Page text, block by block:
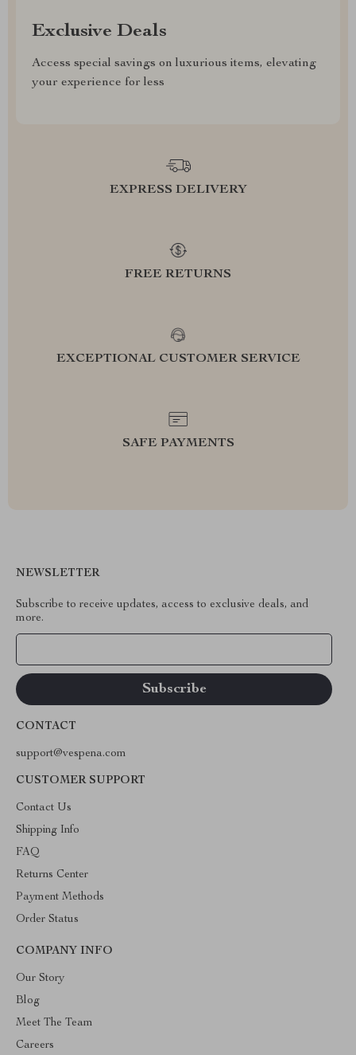
Exclusive Deals
Access special savings on luxurious items, elevating
your experience for less
EXPRESS DELIVERY
FREE RETURNS
EXCEPTIONAL CUSTOMER SERVICE
SAFE PAYMENTS
NEWSLETTER
Subscribe to receive updates, access to exclusive deals, and
more.
CONTACT
support@vespena.com
CUSTOMER SUPPORT
Contact Us
Shipping Info
FAQ
Returns Center
Payment Methods
Order Status
COMPANY INFO
Our Story
Blog
Meet The Team
Careers